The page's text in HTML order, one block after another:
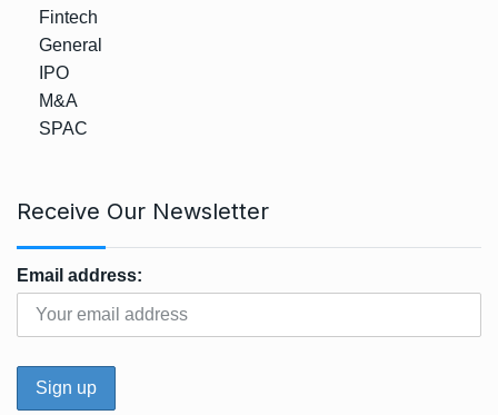
Fintech
General
IPO
M&A
SPAC
Receive Our Newsletter
Email address: